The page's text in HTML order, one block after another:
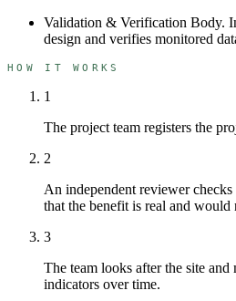
Validation & Verification Body.
design and verifies monitored
HOW IT WORKS
1
The project team registers the
2
An independent reviewer
that the benefit is real and would
3
The team looks after the site and
indicators over time.